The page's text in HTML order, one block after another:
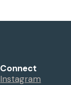
Connect
Instagram